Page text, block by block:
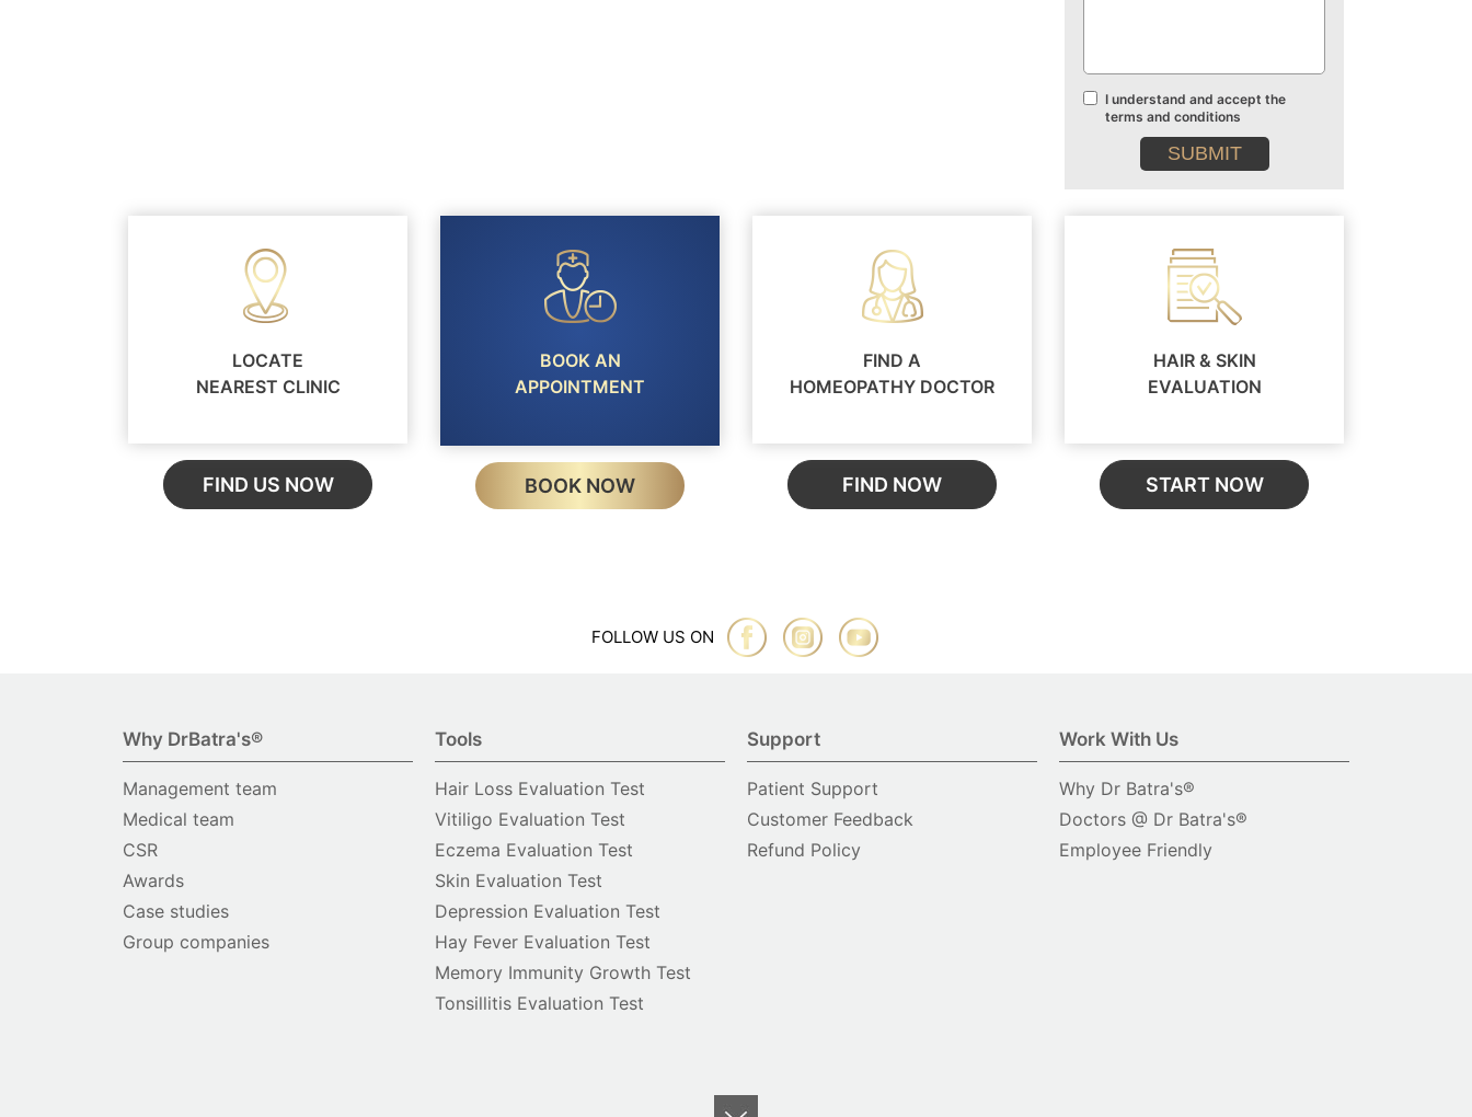
Terms
and
conditions
I understand and accept the
terms and conditions
LOCATE
NEAREST CLINIC
FIND US NOW
BOOK AN
APPOINTMENT
BOOK NOW
FIND A
HOMEOPATHY DOCTOR
FIND NOW
HAIR & SKIN
EVALUATION
START NOW
FOLLOW US ON
Why DrBatra's®
Management team
Medical team
CSR
Awards
Case studies
Group companies
Tools
Hair Loss Evaluation Test
Vitiligo Evaluation Test
Eczema Evaluation Test
Skin Evaluation Test
Depression Evaluation Test
Hay Fever Evaluation Test
Memory Immunity Growth Test
Tonsillitis Evaluation Test
Support
Patient Support
Customer Feedback
Refund Policy
Work With Us
Why Dr Batra's®
Doctors @ Dr Batra's®
Employee Friendly